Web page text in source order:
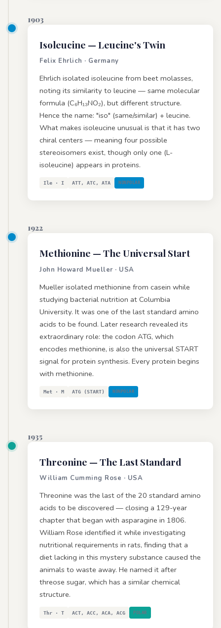
1903
Isoleucine — Leucine's Twin
Felix Ehrlich · Germany
Ehrlich isolated isoleucine from beet molasses,
noting its similarity to leucine — same molecular
formula (C₆H₁₃NO₂), but different structure.
Hence the name: "iso" (same/similar) + leucine.
What makes isoleucine unusual is that it has two
chiral centers — meaning four possible
stereoisomers exist, though only one (L-
isoleucine) appears in proteins.
Ile · I ATT, ATC, ATA NONPOLAR
1922
Methionine — The Universal Start
John Howard Mueller · USA
Mueller isolated methionine from casein while
studying bacterial nutrition at Columbia
University. It was one of the last standard amino
acids to be found. Later research revealed its
extraordinary role: the codon ATG, which
encodes methionine, is also the universal START
signal for protein synthesis. Every protein begins
with methionine.
Met · M ATG (START) NONPOLAR
1935
Threonine — The Last Standard
William Cumming Rose · USA
Threonine was the last of the 20 standard amino
acids to be discovered — closing a 129-year
chapter that began with asparagine in 1806.
William Rose identified it while investigating
nutritional requirements in rats, finding that a
diet lacking in this mystery substance caused the
animals to waste away. He named it after
threose sugar, which has a similar chemical
structure.
Thr · T ACT, ACC, ACA, ACG POLAR